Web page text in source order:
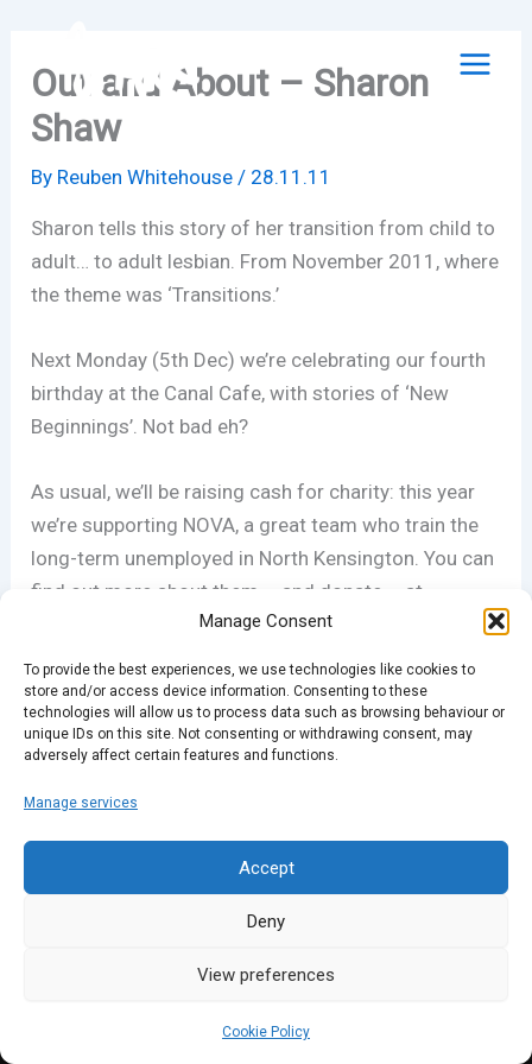
Manage Consent
To provide the best experiences, we use technologies like cookies to
store and/or access device information. Consenting to these
technologies will allow us to process data such as browsing behaviour or
unique IDs on this site. Not consenting or withdrawing consent, may
adversely affect certain features and functions.
Manage services
Accept
Deny
View preferences
Cookie Policy
contentOut and About – Sharon
Shaw
By Reuben Whitehouse/ 28.11.11
Sharon tells this story of her transition from child to
adult… to adult lesbian. From November 2011, where
the theme was ‘Transitions.’
Next Monday (5th Dec) we’re celebrating our fourth
birthday at the Canal Cafe, with stories of ‘New
Beginnings’. Not bad eh?
As usual, we’ll be raising cash for charity: this year
we’re supporting NOVA, a great team who train the
long-term unemployed in North Kensington. You can
find out more about them – and donate – at
PREVIOUS NEXT